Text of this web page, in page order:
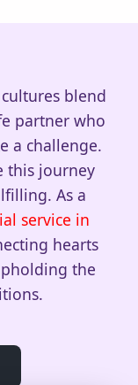
🤍
blend
partner who
a challenge.
this journey
As a
service in
hearts
the